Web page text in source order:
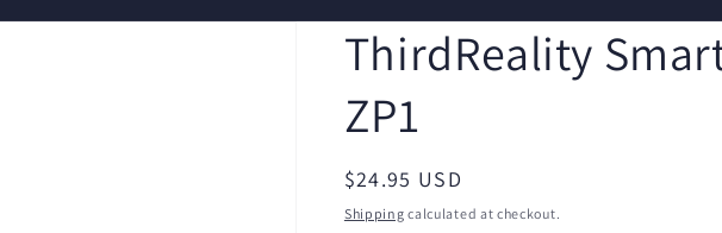
ThirdReality
ZP1
Regular
price
$24.95 USD
Shipping calculated at checkout.